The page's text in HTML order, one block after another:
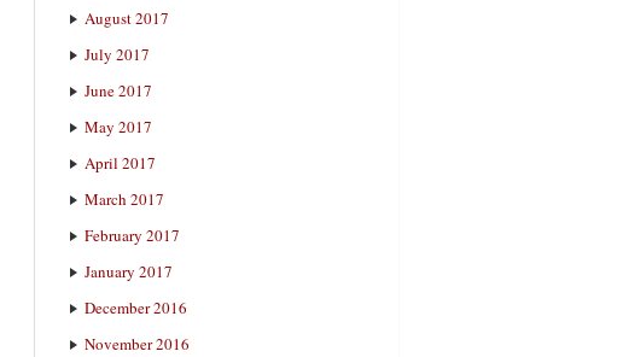
August 2017
July 2017
June 2017
May 2017
April 2017
March 2017
February 2017
January 2017
December 2016
November 2016